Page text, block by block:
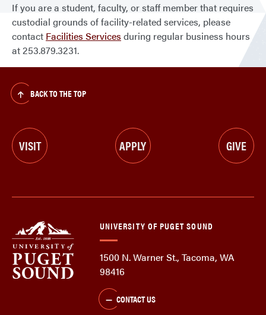
If you are a student, faculty, or staff member that requires
custodial grounds of facility-related services, please
contact Facilities Services during regular business hours
at 253.879.3231.
BACK TO THE TOP
VISIT APPLY GIVE
UNIVERSITY OF PUGET SOUND
1500 N. Warner St., Tacoma, WA
98416
CONTACT US